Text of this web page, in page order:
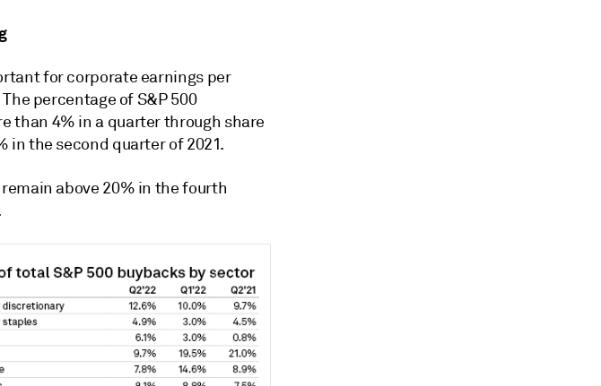
for corporate earnings per
percentage of S&P 500
than 4% in a quarter through share
in the second quarter of 2021.
above 20% in the fourth